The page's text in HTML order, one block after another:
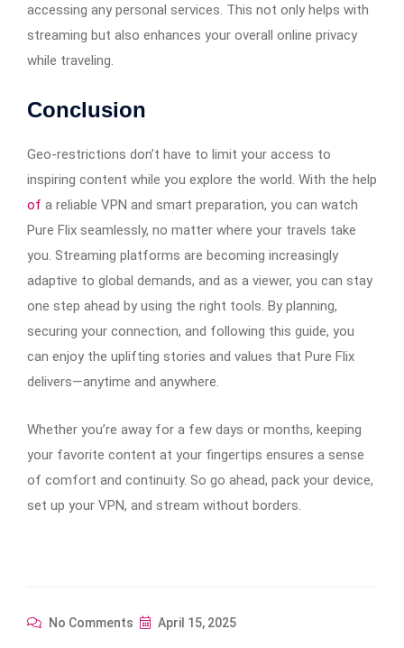
accessing any personal services. This not only helps with
streaming but also enhances your overall online privacy
while traveling.
Conclusion
Geo-restrictions don’t have to limit your access to
inspiring content while you explore the world. With the help
of a reliable VPN and smart preparation, you can watch
Pure Flix seamlessly, no matter where your travels take
you. Streaming platforms are becoming increasingly
adaptive to global demands, and as a viewer, you can stay
one step ahead by using the right tools. By planning,
securing your connection, and following this guide, you
can enjoy the uplifting stories and values that Pure Flix
delivers—anytime and anywhere.
Whether you’re away for a few days or months, keeping
your favorite content at your fingertips ensures a sense
of comfort and continuity. So go ahead, pack your device,
set up your VPN, and stream without borders.
No Comments April 15, 2025